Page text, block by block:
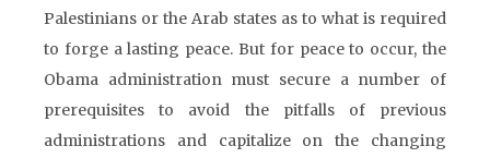
Palestinians or the Arab states as to what is required
to forge a lasting peace. But for peace to occur, the
Obama administration must secure a number of
prerequisites to avoid the pitfalls of previous
administrations and capitalize on the changing